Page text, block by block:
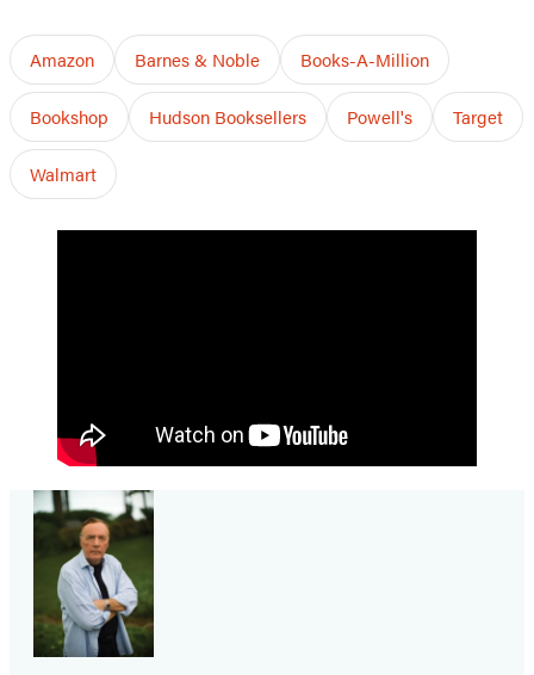
Amazon Barnes & Noble Books-A-Million
Bookshop Hudson Booksellers Powell's Target
Walmart